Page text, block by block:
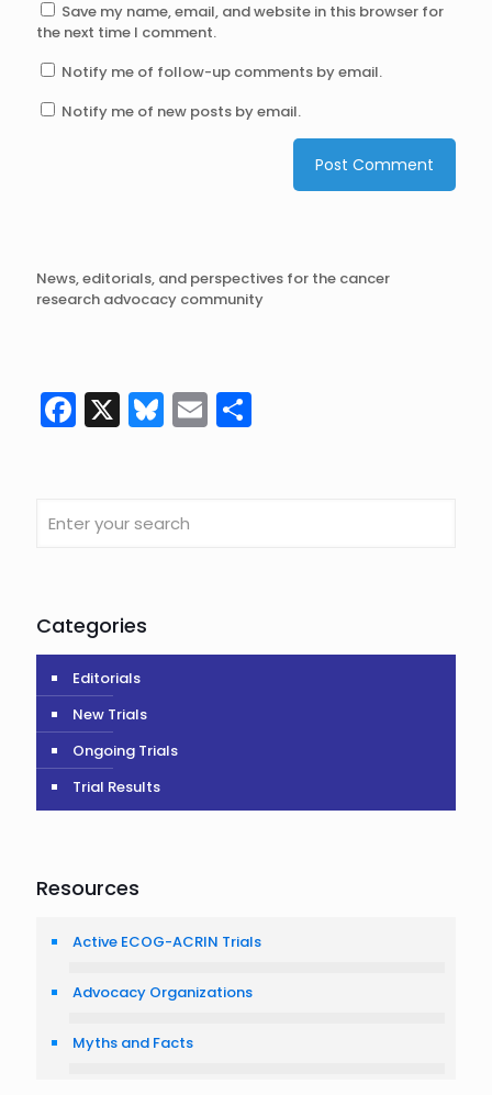
Save my name, email, and website in this browser for
the next time I comment.
Notify me of follow-up comments by email.
Notify me of new posts by email.
News, editorials, and perspectives for the cancer
research advocacy community
Facebook
X Bluesky
Email
Categories
Editorials
New Trials
Ongoing Trials
Trial Results
Resources
Active ECOG-ACRIN Trials
Advocacy Organizations
Myths and Facts